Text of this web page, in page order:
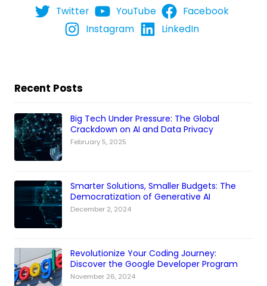
Twitter YouTube
Facebook
Instagram
LinkedIn
Recent Posts
Big Tech Under Pressure: The Global
Crackdown on AI and Data Privacy
February 5, 2025
Smarter Solutions, Smaller Budgets: The
Democratization of Generative AI
December 2, 2024
Revolutionize Your Coding Journey:
Discover the Google Developer Program
November 26, 2024